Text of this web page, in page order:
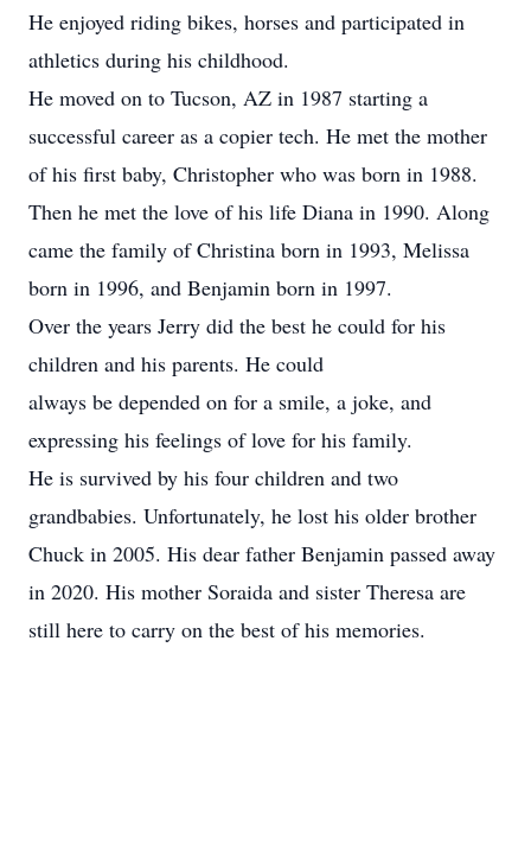
He enjoyed riding bikes, horses and participated in
athletics during his childhood.
He moved on to Tucson, AZ in 1987 starting a
successful career as a copier tech. He met the mother
of his first baby, Christopher who was born in 1988.
Then he met the love of his life Diana in 1990. Along
came the family of Christina born in 1993, Melissa
born in 1996, and Benjamin born in 1997.
Over the years Jerry did the best he could for his
children and his parents. He could
always be depended on for a smile, a joke, and
expressing his feelings of love for his family.
He is survived by his four children and two
grandbabies. Unfortunately, he lost his older brother
Chuck in 2005. His dear father Benjamin passed away
in 2020. His mother Soraida and sister Theresa are
still here to carry on the best of his memories.